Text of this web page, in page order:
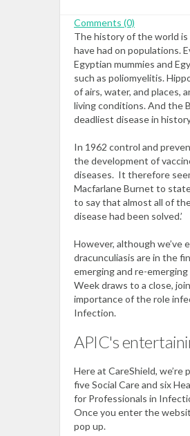
Comments (0)
The history of the world
have had on populations.
Egyptian mummies and
such as poliomyelitis.
of airs, water, and places,
living conditions. And the
deadliest disease in
In 1962 control and
the development of
diseases. It therefore
Macfarlane Burnet to
to say that almost all of
disease had been solved.’
However, although we’ve
dracunculiasis are in the
emerging and re-
Week draws to a close,
importance of the role
Infection.
APIC's
Here at CareShield,
five Social Care and six
for Professionals in
Once you enter the
pop up.